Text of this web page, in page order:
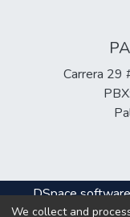
Carrera 29
DSpace software
Cookie
We collect and